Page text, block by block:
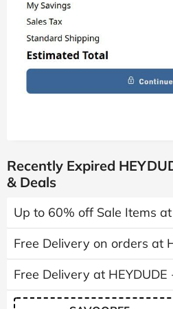
Recently Expired
& Deals
Up to 60% off Sale Items at
Free Delivery on orders at
Free Delivery at